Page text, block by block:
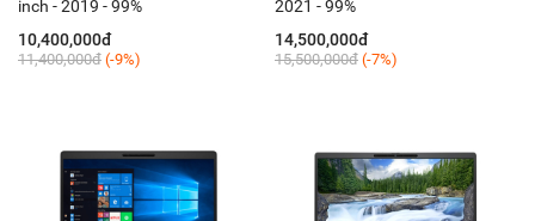
inch - 2019 - 99%
10,400,000đ
11,400,000đ (-9%)
2021 - 99%
14,500,000đ
15,500,000đ (-7%)